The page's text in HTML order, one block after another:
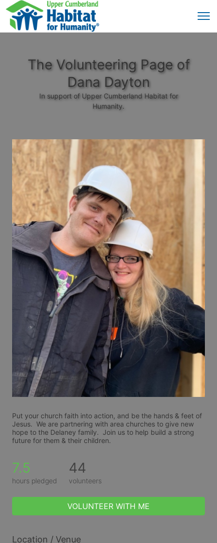
The Volunteering Page of
Dana Dayton
In support of Upper Cumberland Habitat for
Humanity.
Put your church faith into action, and be the hands & feet of
Jesus.  We are partnering with area churches to give new
hope to the Delaney family.  Join us to help build a strong
future for them & their children.
7.5
hours pledged
44
volunteers
VOLUNTEER WITH ME
Location / Venue